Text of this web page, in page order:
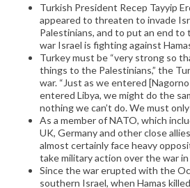
Turkish President Recep Tayyip
appeared to threaten to invade
Palestinians, and to put an end
war Israel is fighting against
Turkey must be “very strong so
things to the Palestinians,” the
war. “Just as we entered
entered Libya, we might do the
nothing we can’t do. We must
As a member of NATO, which
UK, Germany and other close
almost certainly face heavy
take military action over the war in
Since the war erupted with the
southern Israel, when Hamas